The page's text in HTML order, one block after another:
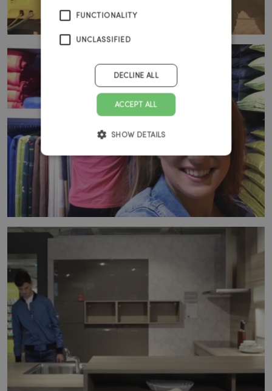
FUNCTIONALITY
UNCLASSIFIED
ACCEPT ALL
DECLINE ALL
SHOW DETAILS